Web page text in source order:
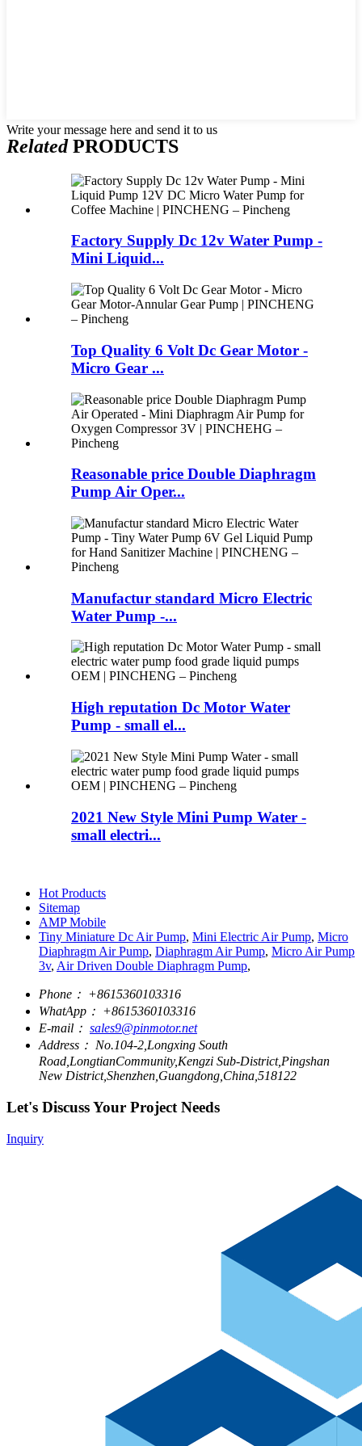
Write your message here and send it to us
RelatedPRODUCTS
Factory Supply Dc 12v Water Pump -
Mini Liquid...
Top Quality 6 Volt Dc Gear Motor -
Micro Gear ...
Reasonable price Double Diaphragm
Pump Air Oper...
Manufactur standard Micro Electric
Water Pump -...
High reputation Dc Motor Water
Pump - small el...
2021 New Style Mini Pump Water -
small electri...
Hot Products
Sitemap
AMP Mobile
Tiny Miniature Dc Air Pump, Mini Electric Air Pump, Micro
Diaphragm Air Pump, Diaphragm Air Pump, Micro Air Pump
3v, Air Driven Double Diaphragm Pump,
Phone： +8615360103316
WhatApp： +8615360103316
E-mail： sales9@pinmotor.net
Address： No.104-2,Longxing South
Road,LongtianCommunity,Kengzi Sub-District,Pingshan
New District,Shenzhen,Guangdong,China,518122
Let's Discuss Your Project Needs
Inquiry